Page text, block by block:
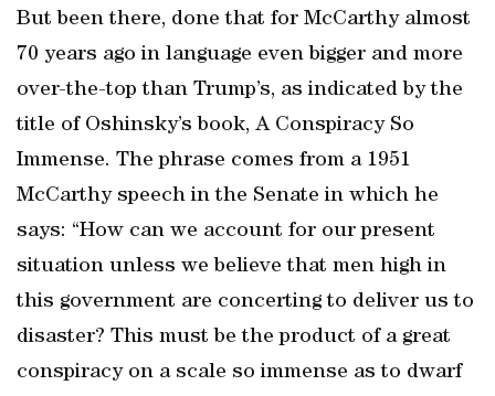
But been there, done that for McCarthy almost
70 years ago in language even bigger and more
over-the-top than Trump’s, as indicated by the
title of Oshinsky’s book, A Conspiracy So
Immense. The phrase comes from a 1951
McCarthy speech in the Senate in which he
says: “How can we account for our present
situation unless we believe that men high in
this government are concerting to deliver us to
disaster? This must be the product of a great
conspiracy on a scale so immense as to dwarf